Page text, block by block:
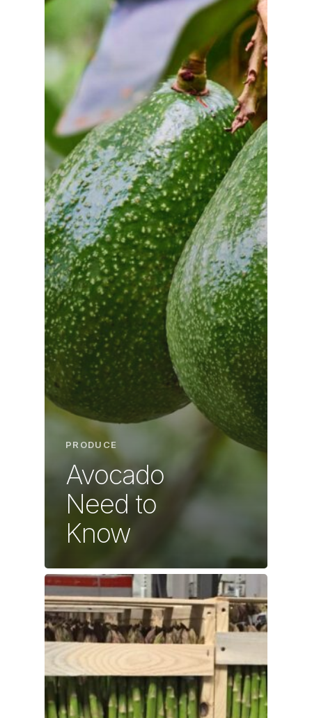
PRODUCE
Avocado
Need to
Know